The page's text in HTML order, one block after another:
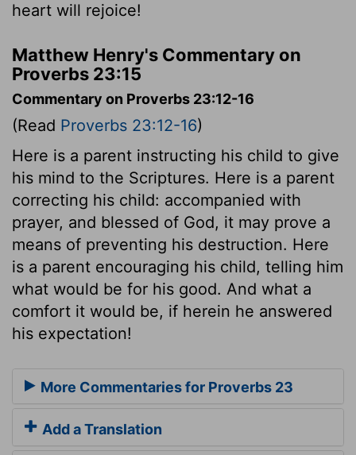
heart will rejoice!
Matthew Henry's Commentary on
Proverbs 23:15
Commentary on Proverbs 23:12-16
(Read Proverbs 23:12-16)
Here is a parent instructing his child to give
his mind to the Scriptures. Here is a parent
correcting his child: accompanied with
prayer, and blessed of God, it may prove a
means of preventing his destruction. Here
is a parent encouraging his child, telling him
what would be for his good. And what a
comfort it would be, if herein he answered
his expectation!
More Commentaries for Proverbs 23
Add a Translation